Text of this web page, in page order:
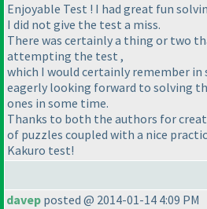
Enjoyable Test ! I had great fun
I did not give the test a miss.
There was certainly a thing or two
attempting the test ,
which I would certainly remember
eagerly looking forward to solving
ones in some time.
Thanks to both the authors for
of puzzles coupled with a nice
Kakuro test!
davep posted @ 2014-01-14 4:09 PM